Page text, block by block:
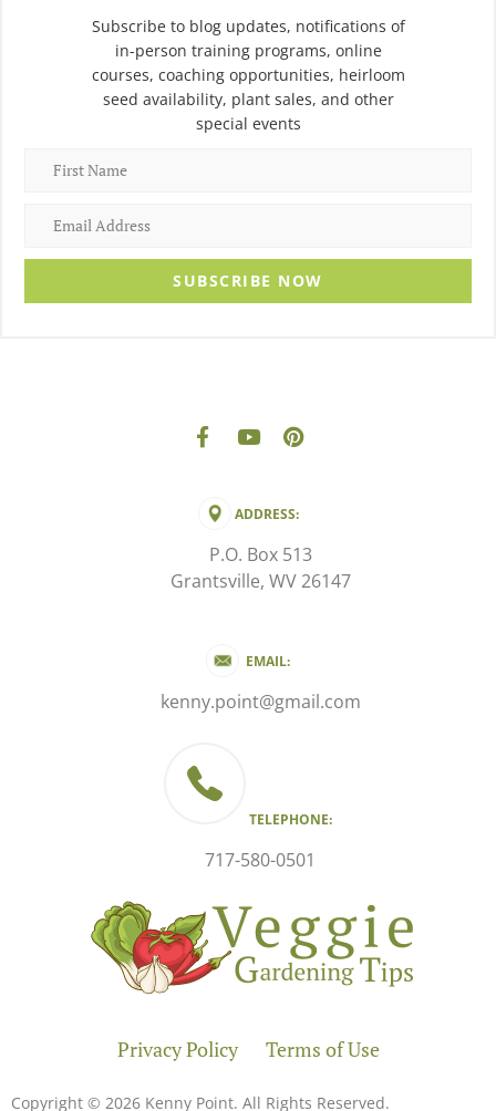
Subscribe to blog updates, notifications of
in-person training programs, online
courses, coaching opportunities, heirloom
seed availability, plant sales, and other
special events
SUBSCRIBE NOW
ADDRESS:
P.O. Box 513
Grantsville, WV 26147
EMAIL:
kenny.point@gmail.com
TELEPHONE:
717-580-0501
Copyright © 2026 Kenny Point. All Rights Reserved.
Privacy Policy Terms of Use